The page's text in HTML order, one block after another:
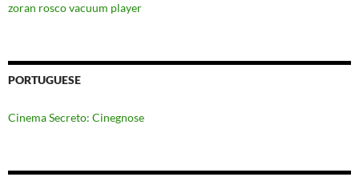
zoran rosco vacuum player
PORTUGUESE
Cinema Secreto: Cinegnose